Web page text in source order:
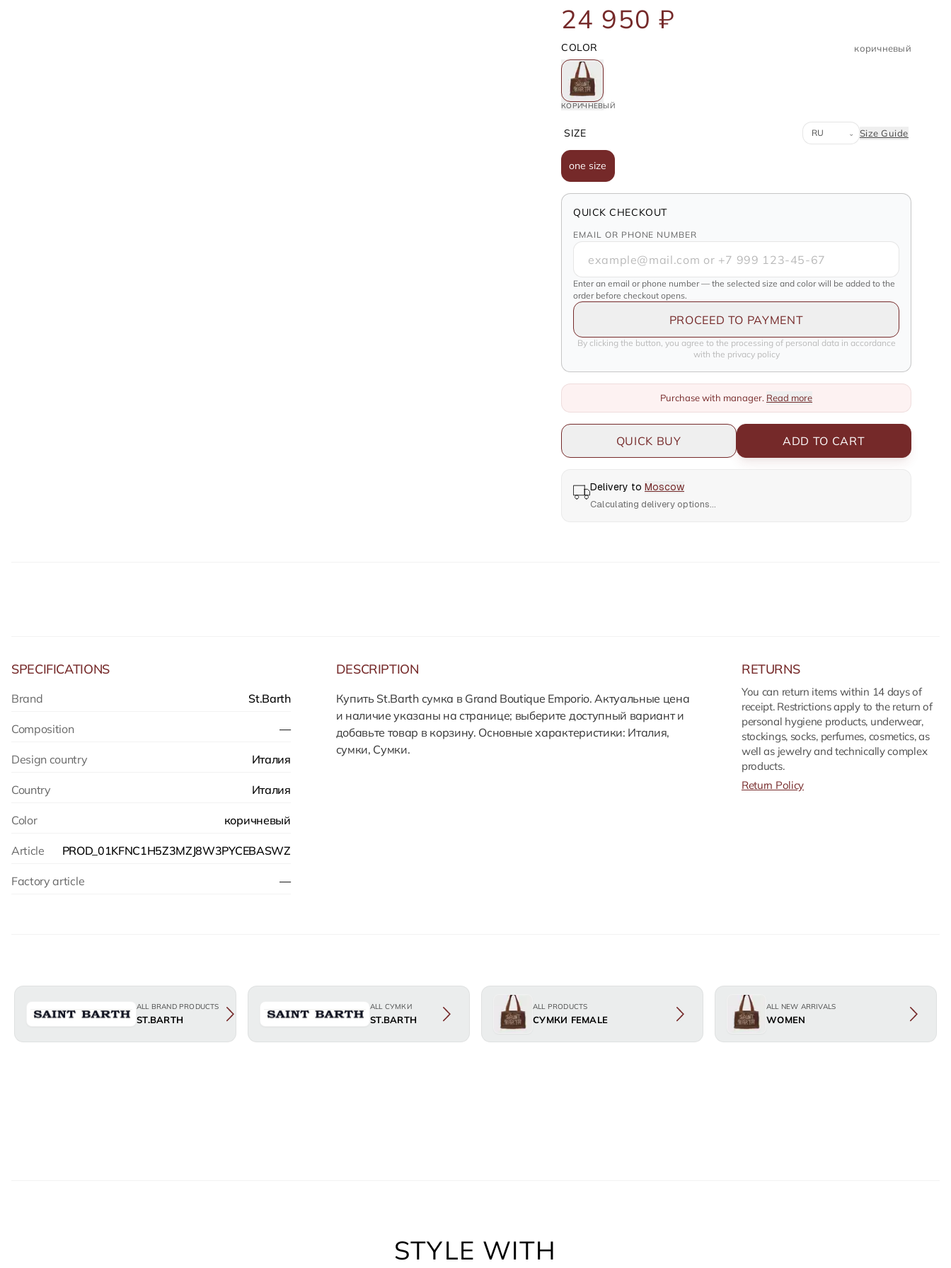
24 950 ₽
COLOR коричневый
КОРИЧНЕВЫЙ
SIZE Система размеров
⌄ Size Guide
one size
QUICK CHECKOUT
EMAIL OR PHONE NUMBER
Enter an email or phone number — the selected size and color will be added to the
order before checkout opens.
PROCEED TO PAYMENT
By clicking the button, you agree to the processing of personal data in accordance
with the privacy policy
Purchase with manager. Read more
QUICK BUY ADD TO CART
Delivery to Moscow
Calculating delivery options...
SPECIFICATIONS
Brand St.Barth
Composition —
Design country Италия
Country Италия
Color коричневый
Article PROD_01KFNC1H5Z3MZJ8W3PYCEBASWZ
Factory article —
DESCRIPTION
Купить St.Barth сумка в Grand Boutique Emporio. Актуальные цена
и наличие указаны на странице; выберите доступный вариант и
добавьте товар в корзину. Основные характеристики: Италия,
сумки, Сумки.
RETURNS
You can return items within 14 days of
receipt. Restrictions apply to the return of
personal hygiene products, underwear,
stockings, socks, perfumes, cosmetics, as
well as jewelry and technically complex
products.
Return Policy
ALL BRAND PRODUCTS
ST.BARTH
ALL СУМКИ
ST.BARTH
ALL PRODUCTS
СУМКИ FEMALE
ALL NEW ARRIVALS
WOMEN
STYLE WITH